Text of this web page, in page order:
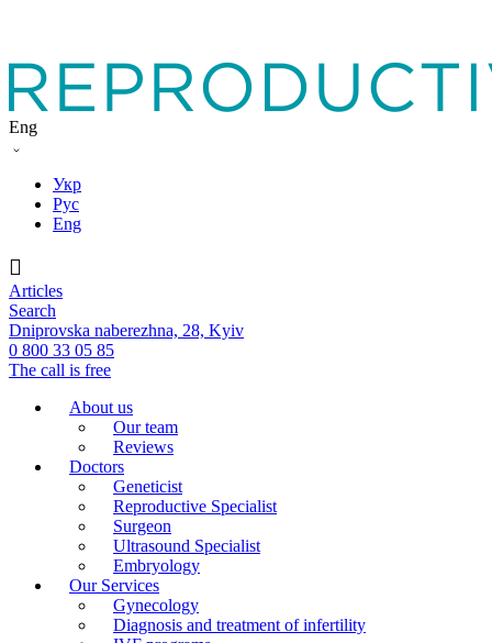
Eng
Укр
Рус
Eng
Articles
Search
Dniprovska naberezhna, 28, Kyiv
0 800 33 05 85
The call is free
About us
Our team
Reviews
Doctors
Geneticist
Reproductive Specialist
Surgeon
Ultrasound Specialist
Embryology
Our Services
Gynecology
Diagnosis and treatment of infertility